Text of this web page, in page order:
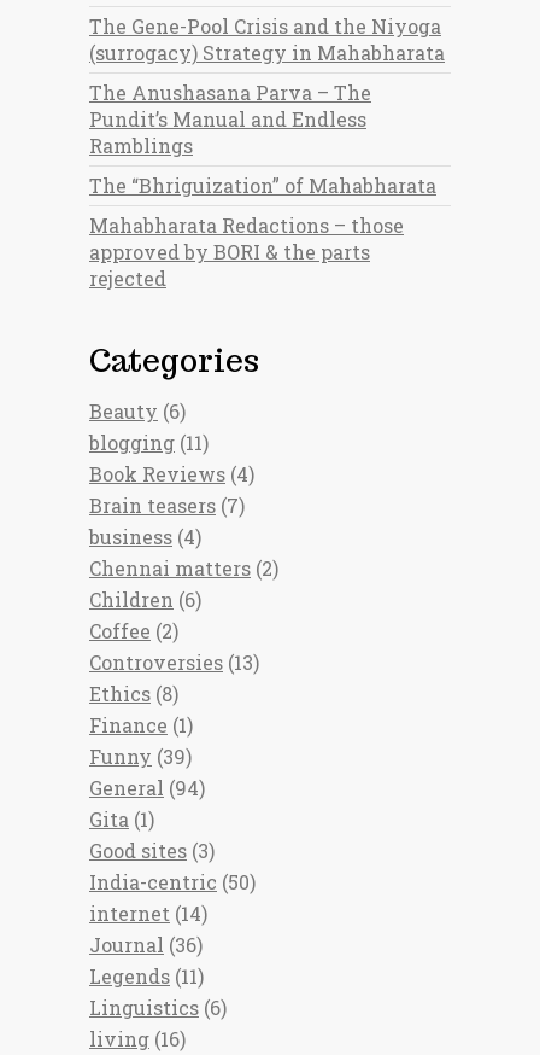
The Gene-Pool Crisis and the Niyoga
(surrogacy) Strategy in Mahabharata
The Anushasana Parva – The
Pundit’s Manual and Endless
Ramblings
The “Bhriguization” of Mahabharata
Mahabharata Redactions – those
approved by BORI & the parts
rejected
Categories
Beauty (6)
blogging (11)
Book Reviews (4)
Brain teasers (7)
business (4)
Chennai matters (2)
Children (6)
Coffee (2)
Controversies (13)
Ethics (8)
Finance (1)
Funny (39)
General (94)
Gita (1)
Good sites (3)
India-centric (50)
internet (14)
Journal (36)
Legends (11)
Linguistics (6)
living (16)